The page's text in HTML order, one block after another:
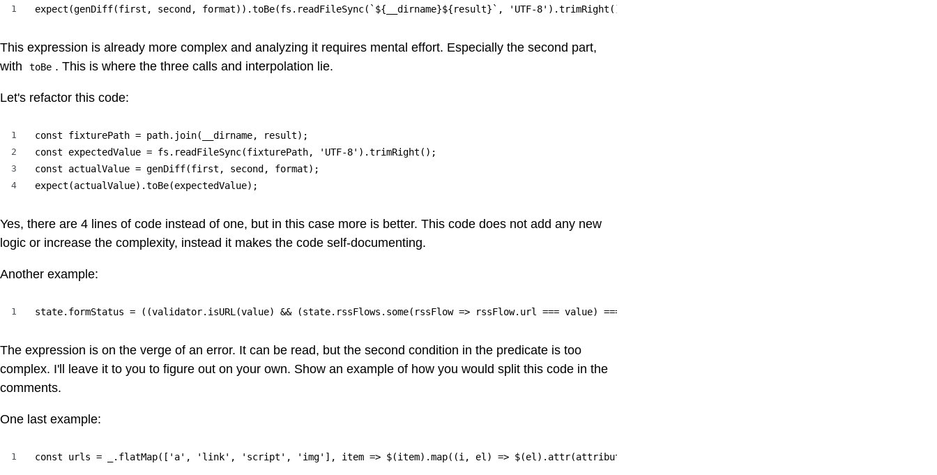
1 expect(genDiff(first, second, format)).toBe(fs.readFileSync(`${__dirname}${result}`, 'UTF-8').trimRight());
This expression is already more complex and analyzing it requires mental effort. Especially the second part,
with
toBe . This is where the three calls and interpolation lie.
Let's refactor this code:
1
2
3
4
const fixturePath = path.join(__dirname, result);
const expectedValue = fs.readFileSync(fixturePath, 'UTF-8').trimRight();
const actualValue = genDiff(first, second, format);
expect(actualValue).toBe(expectedValue);
Yes, there are 4 lines of code instead of one, but in this case more is better. This code does not add any new
logic or increase the complexity, instead it makes the code self-documenting.
Another example:
1 state.formStatus = ((validator.isURL(value) && (state.rssFlows.some(rssFlow => rssFlow.url === value) === false)) ? 'valid' : 'invalid');
The expression is on the verge of an error. It can be read, but the second condition in the predicate is too
complex. I'll leave it to you to figure out on your own. Show an example of how you would split this code in the
comments.
One last example:
1 const urls = _.flatMap(['a', 'link', 'script', 'img'], item => $(item).map((i, el) => $(el).attr(attributes[item])).get().filter(el => el[0] === '/' && el.length